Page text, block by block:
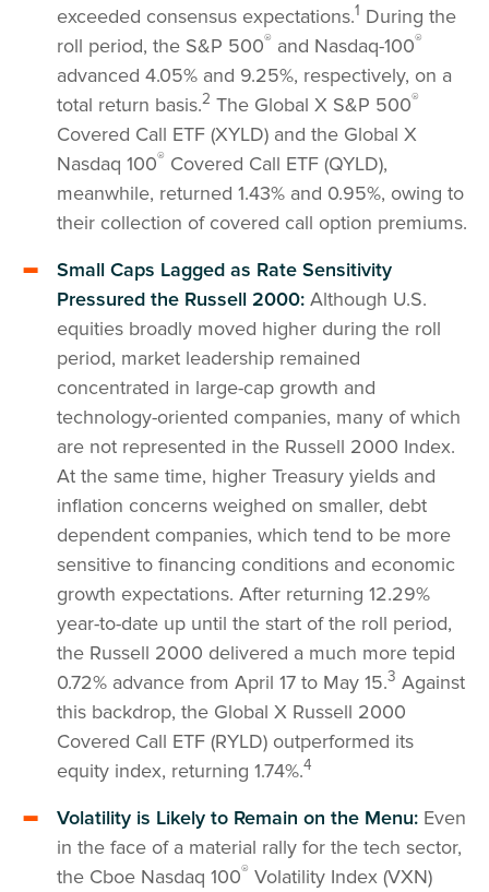
exceeded consensus expectations.1 During the
roll period, the S&P 500® and Nasdaq-100®
advanced 4.05% and 9.25%, respectively, on a
total return basis.2 The Global X S&P 500®
Covered Call ETF (XYLD) and the Global X
Nasdaq 100® Covered Call ETF (QYLD),
meanwhile, returned 1.43% and 0.95%, owing to
their collection of covered call option premiums.
Small Caps Lagged as Rate Sensitivity
Pressured the Russell 2000: Although U.S.
equities broadly moved higher during the roll
period, market leadership remained
concentrated in large-cap growth and
technology-oriented companies, many of which
are not represented in the Russell 2000 Index.
At the same time, higher Treasury yields and
inflation concerns weighed on smaller, debt
dependent companies, which tend to be more
sensitive to financing conditions and economic
growth expectations. After returning 12.29%
year-to-date up until the start of the roll period,
the Russell 2000 delivered a much more tepid
0.72% advance from April 17 to May 15.3 Against
this backdrop, the Global X Russell 2000
Covered Call ETF (RYLD) outperformed its
equity index, returning 1.74%.4
Volatility is Likely to Remain on the Menu: Even
in the face of a material rally for the tech sector,
the Cboe Nasdaq 100® Volatility Index (VXN)